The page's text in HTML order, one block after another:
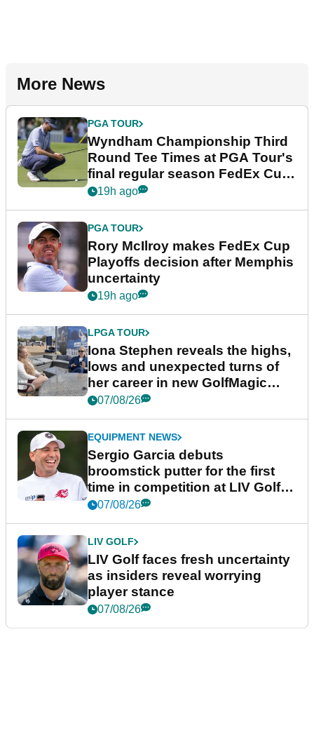
More News
PGA TOUR
Wyndham Championship Third
Round Tee Times at PGA Tour's
final regular season FedEx Cup
event
19h ago
PGA TOUR
Rory McIlroy makes FedEx Cup
Playoffs decision after Memphis
uncertainty
19h ago
LPGA TOUR
Iona Stephen reveals the highs,
lows and unexpected turns of
her career in new GolfMagic
podcast Her Game
07/08/26
EQUIPMENT NEWS
Sergio Garcia debuts
broomstick putter for the first
time in competition at LIV Golf
New York
07/08/26
LIV GOLF
LIV Golf faces fresh uncertainty
as insiders reveal worrying
player stance
07/08/26